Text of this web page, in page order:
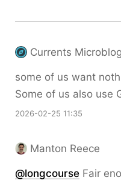
Currents Microblog
some of us want
Some of us also use
2026-02-25 11:35
Manton Reece
@longcourse Fair